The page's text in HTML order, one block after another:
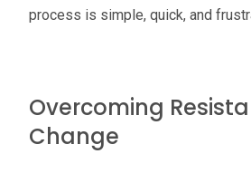
process is simple, quick, and
Overcoming
Change